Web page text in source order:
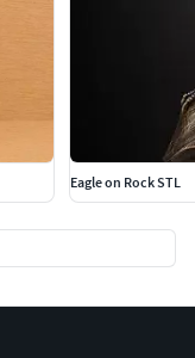
Eagle on Rock STL